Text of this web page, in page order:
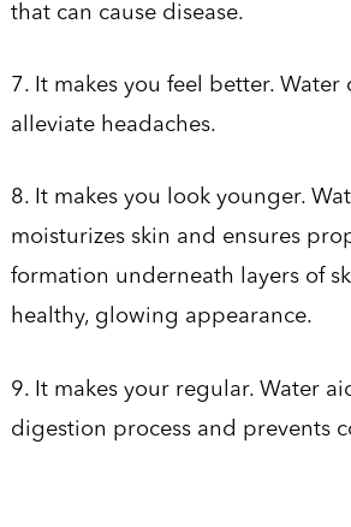
that can cause disease.
7. It makes you feel better. Water
alleviate headaches.
8. It makes you look younger.
moisturizes skin and ensures
formation underneath layers of
healthy, glowing appearance.
9. It makes your regular. Water
digestion process and prevents